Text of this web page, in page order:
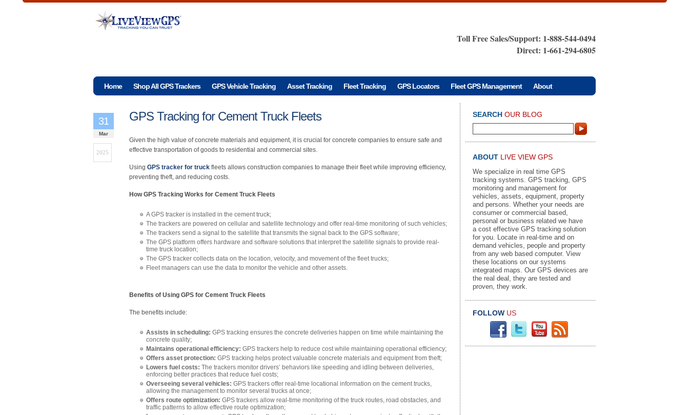
Toll Free Sales/Support: 1-888-544-0494
Direct: 1-661-294-6805
Home Shop All GPS Trackers GPS Vehicle Tracking Asset Tracking Fleet Tracking GPS Locators Fleet GPS Management About
GPS Tracking for Cement Truck Fleets
31
Mar
2025
Given the high value of concrete materials and equipment, it is crucial for concrete companies to ensure safe and
effective transportation of goods to residential and commercial sites.
Using GPS tracker for truck fleets allows construction companies to manage their fleet while improving efficiency,
preventing theft, and reducing costs.
How GPS Tracking Works for Cement Truck Fleets
A GPS tracker is installed in the cement truck;
The trackers are powered on cellular and satellite technology and offer real-time monitoring of such vehicles;
The trackers send a signal to the satellite that transmits the signal back to the GPS software;
The GPS platform offers hardware and software solutions that interpret the satellite signals to provide real-
time truck location;
The GPS tracker collects data on the location, velocity, and movement of the fleet trucks;
Fleet managers can use the data to monitor the vehicle and other assets.
Benefits of Using GPS for Cement Truck Fleets
The benefits include:
Assists in scheduling: GPS tracking ensures the concrete deliveries happen on time while maintaining the
concrete quality;
Maintains operational efficiency: GPS trackers help to reduce cost while maintaining operational efficiency;
Offers asset protection: GPS tracking helps protect valuable concrete materials and equipment from theft;
Lowers fuel costs: The trackers monitor drivers’ behaviors like speeding and idling between deliveries,
enforcing better practices that reduce fuel costs;
Overseeing several vehicles: GPS trackers offer real-time locational information on the cement trucks,
allowing the management to monitor several trucks at once;
Offers route optimization: GPS trackers allow real-time monitoring of the truck routes, road obstacles, and
traffic patterns to allow effective route optimization;
SEARCH OUR BLOG
ABOUT LIVE VIEW GPS
We specialize in real time GPS
tracking systems. GPS tracking, GPS
monitoring and management for
vehicles, assets, equipment, property
and persons. Whether your needs are
consumer or commercial based,
personal or business related we have
a cost effective GPS tracking solution
for you. Locate in real-time and on
demand vehicles, people and property
from any web based computer. View
these locations on our systems
integrated maps. Our GPS devices are
the real deal, they are tested and
proven, they work.
FOLLOW US